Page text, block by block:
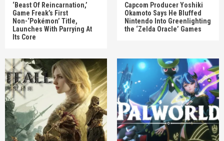
‘Beast Of Reincarnation,’
Game Freak’s First
Non-‘Pokémon’ Title,
Launches With Parrying At
Its Core
Capcom Producer Yoshiki
Okamoto Says He Bluffed
Nintendo Into Greenlighting
the ‘Zelda Oracle’ Games